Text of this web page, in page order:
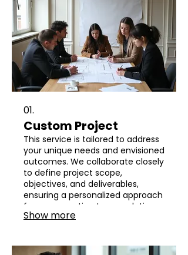
01.
Custom Project
This service is tailored to address
your unique needs and envisioned
outcomes. We collaborate closely
to define project scope,
objectives, and deliverables,
ensuring a personalized approach
from conception to completion.
Your vision will be transformed
execution.
Show more